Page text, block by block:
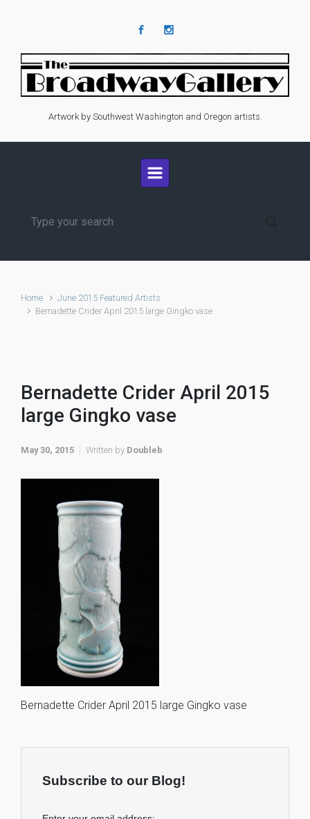
Artwork by Southwest Washington and Oregon artists.
Home
June 2015 Featured Artists
Bernadette Crider April 2015 large Gingko vase
Bernadette Crider April 2015
large Gingko vase
May 30, 2015 Written by Doubleb
Bernadette Crider April 2015 large Gingko vase
Subscribe to our Blog!